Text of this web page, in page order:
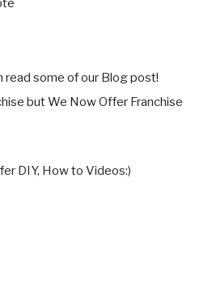
read some of our Blog post!
but We Now Offer Franchise
DIY, How to Videos:)